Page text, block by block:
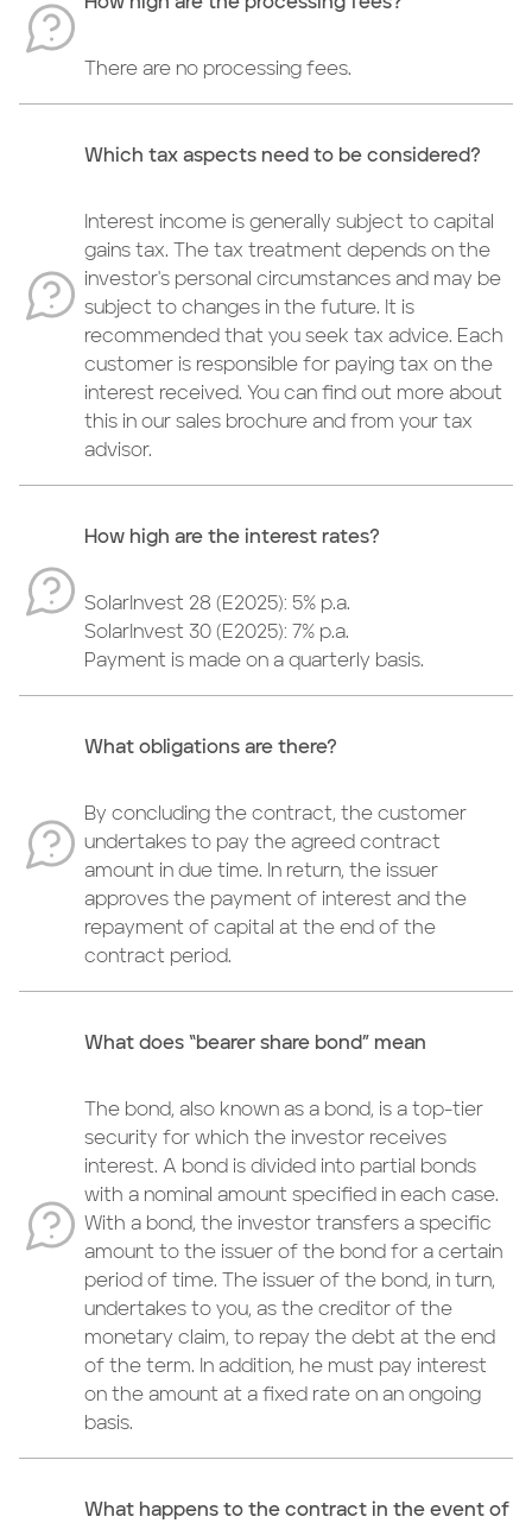
How high are the processing fees?
There are no processing fees.
Which tax aspects need to be considered?
Interest income is generally subject to capital
gains tax. The tax treatment depends on the
investor's personal circumstances and may be
subject to changes in the future. It is
recommended that you seek tax advice. Each
customer is responsible for paying tax on the
interest received. You can find out more about
this in our sales brochure and from your tax
advisor.
How high are the interest rates?
SolarInvest 28 (E2025): 5% p.a.
SolarInvest 30 (E2025): 7% p.a.
Payment is made on a quarterly basis.
What obligations are there?
By concluding the contract, the customer
undertakes to pay the agreed contract
amount in due time. In return, the issuer
approves the payment of interest and the
repayment of capital at the end of the
contract period.
What does “bearer share bond” mean
The bond, also known as a bond, is a top-tier
security for which the investor receives
interest. A bond is divided into partial bonds
with a nominal amount specified in each case.
With a bond, the investor transfers a specific
amount to the issuer of the bond for a certain
period of time. The issuer of the bond, in turn,
undertakes to you, as the creditor of the
monetary claim, to repay the debt at the end
of the term. In addition, he must pay interest
on the amount at a fixed rate on an ongoing
basis.
What happens to the contract in the event of